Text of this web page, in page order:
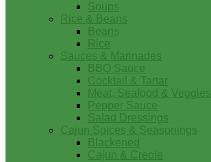
Soups
Rice & Beans
Beans
Rice
Sauces & Marinades
BBQ Sauce
Cocktail & Tartar
Meat, Seafood & Veggies
Pepper Sauce
Salad Dressings
Cajun Spices & Seasonings
Blackened
Cajun & Creole